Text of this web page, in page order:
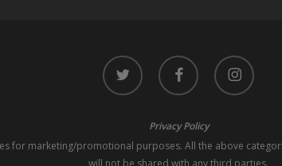
twitter facebook instagram
Privacy Policy
for marketing/promotional purposes. All the above
will not be shared with any third parties.